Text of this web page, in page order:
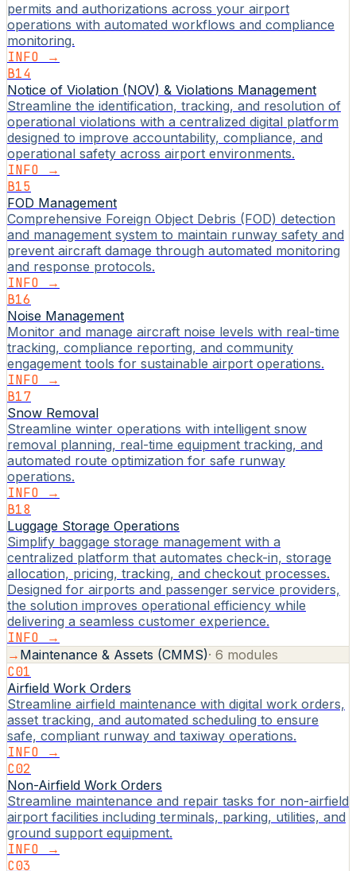
permits and authorizations across your airport
operations with automated workflows and compliance
monitoring.
INFO →
B14
Notice of Violation (NOV) & Violations Management
Streamline the identification, tracking, and resolution of
operational violations with a centralized digital platform
designed to improve accountability, compliance, and
operational safety across airport environments.
INFO →
B15
FOD Management
Comprehensive Foreign Object Debris (FOD) detection
and management system to maintain runway safety and
prevent aircraft damage through automated monitoring
and response protocols.
INFO →
B16
Noise Management
Monitor and manage aircraft noise levels with real-time
tracking, compliance reporting, and community
engagement tools for sustainable airport operations.
INFO →
B17
Snow Removal
Streamline winter operations with intelligent snow
removal planning, real-time equipment tracking, and
automated route optimization for safe runway
operations.
INFO →
B18
Luggage Storage Operations
Simplify baggage storage management with a
centralized platform that automates check-in, storage
allocation, pricing, tracking, and checkout processes.
Designed for airports and passenger service providers,
the solution improves operational efficiency while
delivering a seamless customer experience.
INFO →
→ Maintenance & Assets (CMMS)· 6 modules
C01
Airfield Work Orders
Streamline airfield maintenance with digital work orders,
asset tracking, and automated scheduling to ensure
safe, compliant runway and taxiway operations.
INFO →
C02
Non-Airfield Work Orders
Streamline maintenance and repair tasks for non-airfield
airport facilities including terminals, parking, utilities, and
ground support equipment.
INFO →
C03